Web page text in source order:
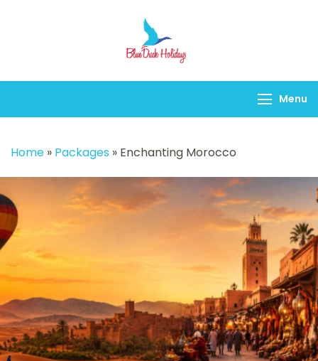
Menu
Home » Packages » Enchanting Morocco